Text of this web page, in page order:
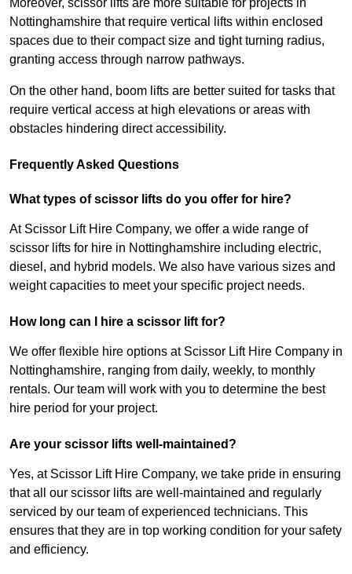
Moreover, scissor lifts are more suitable for projects in
Nottinghamshire that require vertical lifts within enclosed
spaces due to their compact size and tight turning radius,
granting access through narrow pathways.
On the other hand, boom lifts are better suited for tasks that
require vertical access at high elevations or areas with
obstacles hindering direct accessibility.
Frequently Asked Questions
What types of scissor lifts do you offer for hire?
At Scissor Lift Hire Company, we offer a wide range of
scissor lifts for hire in Nottinghamshire including electric,
diesel, and hybrid models. We also have various sizes and
weight capacities to meet your specific project needs.
How long can I hire a scissor lift for?
We offer flexible hire options at Scissor Lift Hire Company in
Nottinghamshire, ranging from daily, weekly, to monthly
rentals. Our team will work with you to determine the best
hire period for your project.
Are your scissor lifts well-maintained?
Yes, at Scissor Lift Hire Company, we take pride in ensuring
that all our scissor lifts are well-maintained and regularly
serviced by our team of experienced technicians. This
ensures that they are in top working condition for your safety
and efficiency.